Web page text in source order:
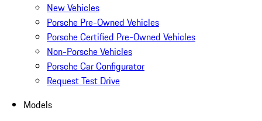
New Vehicles
Porsche Pre-Owned Vehicles
Porsche Certified Pre-Owned Vehicles
Non-Porsche Vehicles
Porsche Car Configurator
Request Test Drive
Models